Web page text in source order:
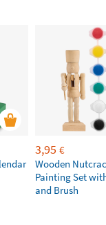
3,95 €
Wooden
Painting Set
and Brush